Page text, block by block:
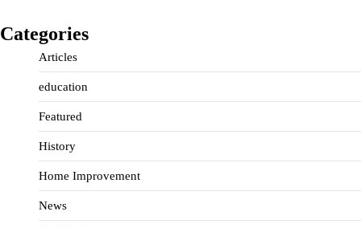
Categories
Articles
education
Featured
History
Home Improvement
News